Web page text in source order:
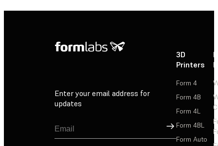
Enter your email address for
updates
Sign Up
3D
Printers
Form 4
Form 4B
Form 4L
Form 4BL
Form Auto